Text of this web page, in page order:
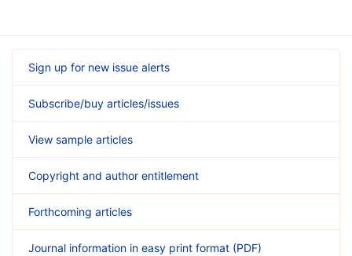
Sign up for new issue alerts
Subscribe/buy articles/issues
View sample articles
Copyright and author entitlement
Forthcoming articles
Journal information in easy print format (PDF)